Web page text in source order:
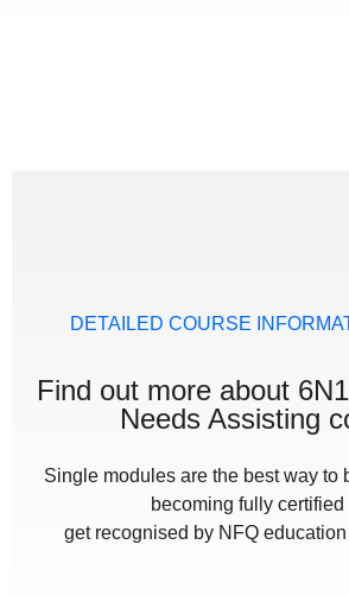
DETAILED COURSE
Find out more about
Needs Assisting
Single modules are the best way to
becoming fully certified
get recognised by NFQ